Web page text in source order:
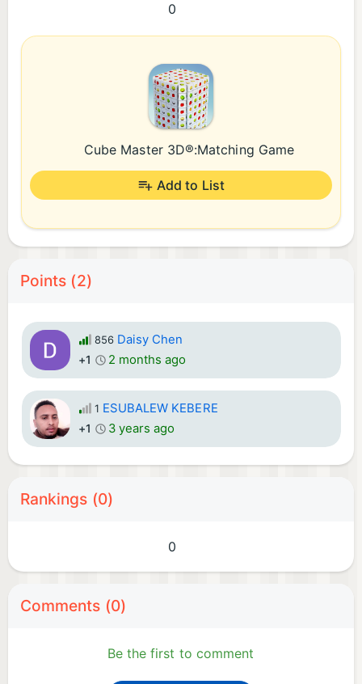
0
Cube Master 3D®:Matching Game
Add to List
Points (2)
856 Daisy Chen
+1 2 months ago
1 ESUBALEW KEBERE
+1 3 years ago
Rankings (0)
0
Comments (0)
Be the first to comment